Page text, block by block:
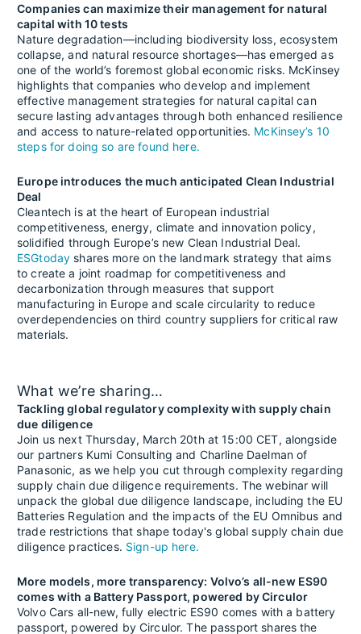
Companies can maximize their management for natural
capital with 10 tests
Nature degradation—including biodiversity loss, ecosystem
collapse, and natural resource shortages—has emerged as
one of the world’s foremost global economic risks. McKinsey
highlights that companies who develop and implement
effective management strategies for natural capital can
secure lasting advantages through both enhanced resilience
and access to nature-related opportunities. McKinsey’s 10
steps for doing so are found here.
Europe introduces the much anticipated Clean Industrial
Deal
Cleantech is at the heart of European industrial
competitiveness, energy, climate and innovation policy,
solidified through Europe’s new Clean Industrial Deal.
ESGtoday shares more on the landmark strategy that aims
to create a joint roadmap for competitiveness and
decarbonization through measures that support
manufacturing in Europe and scale circularity to reduce
overdependencies on third country suppliers for critical raw
materials.
What we’re sharing…
Tackling global regulatory complexity with supply chain
due diligence
Join us next Thursday, March 20th at 15:00 CET, alongside
our partners Kumi Consulting and Charline Daelman of
Panasonic, as we help you cut through complexity regarding
supply chain due diligence requirements. The webinar will
unpack the global due diligence landscape, including the EU
Batteries Regulation and the impacts of the EU Omnibus and
trade restrictions that shape today's global supply chain due
diligence practices. Sign-up here.
More models, more transparency: Volvo’s all-new ES90
comes with a Battery Passport, powered by Circulor
Volvo Cars all-new, fully electric ES90 comes with a battery
passport, powered by Circulor. The passport shares the